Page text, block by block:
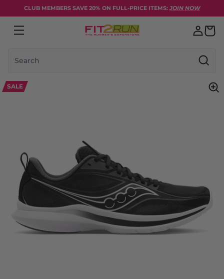
Skip to content
CLUB MEMBERS SAVE 20% ON FULL-PRICE ITEMS: JOIN NOW
Search
SALE